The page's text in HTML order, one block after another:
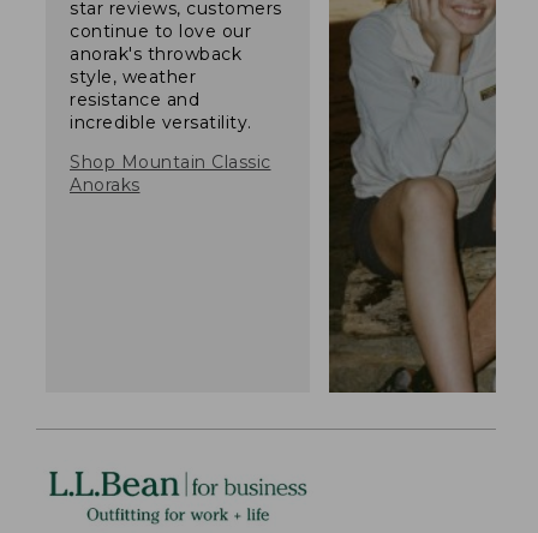
star reviews, customers
continue to love our
anorak's throwback
style, weather
resistance and
incredible versatility.
Shop Mountain Classic
Anoraks